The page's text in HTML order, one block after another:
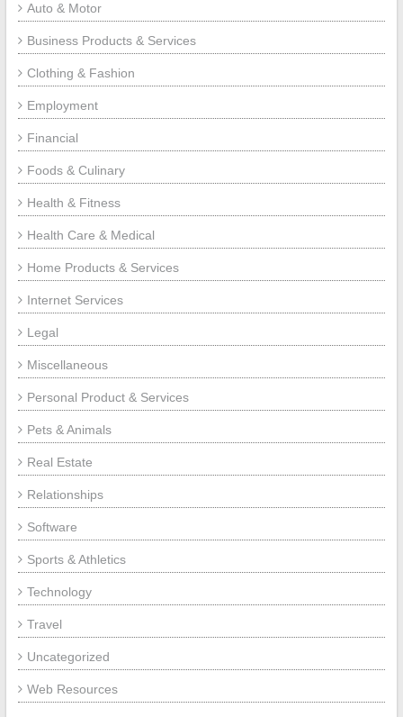
Auto & Motor
Business Products & Services
Clothing & Fashion
Employment
Financial
Foods & Culinary
Health & Fitness
Health Care & Medical
Home Products & Services
Internet Services
Legal
Miscellaneous
Personal Product & Services
Pets & Animals
Real Estate
Relationships
Software
Sports & Athletics
Technology
Travel
Uncategorized
Web Resources